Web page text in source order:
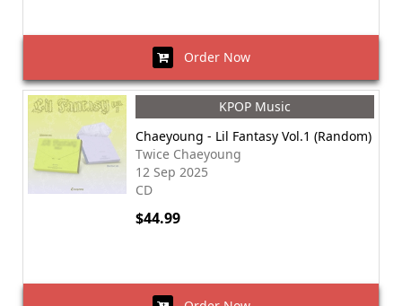
Order Now
KPOP Music
Chaeyoung - Lil Fantasy Vol.1 (Random)
Twice Chaeyoung
12 Sep 2025
CD
$44.99